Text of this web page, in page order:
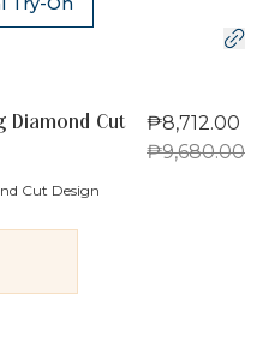
Diamond Cut
₱8,712.00
₱9,680.00
Cut Design